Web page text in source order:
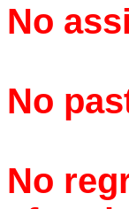
No
No
No